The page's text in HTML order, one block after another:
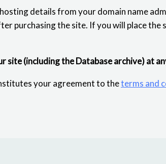
details from your domain name
purchasing the site. If you will place the
site (including the Database archive) at
your agreement to theterms and